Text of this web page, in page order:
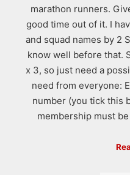
marathon runners.
good time out of it. I
and squad names by 2
know well before that.
x 3, so just need a
need from everyone:
number (you tick this
membership must